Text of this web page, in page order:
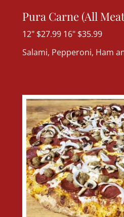
Pura Carne (All
12" $27.99 16" $35.99
Salami, Pepperoni, Ham